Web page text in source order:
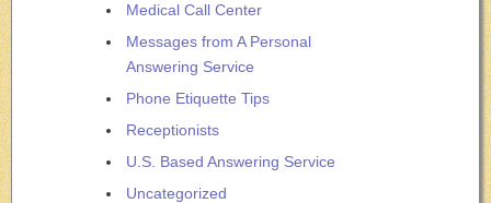
Medical Call Center
Messages from A Personal
Answering Service
Phone Etiquette Tips
Receptionists
U.S. Based Answering Service
Uncategorized